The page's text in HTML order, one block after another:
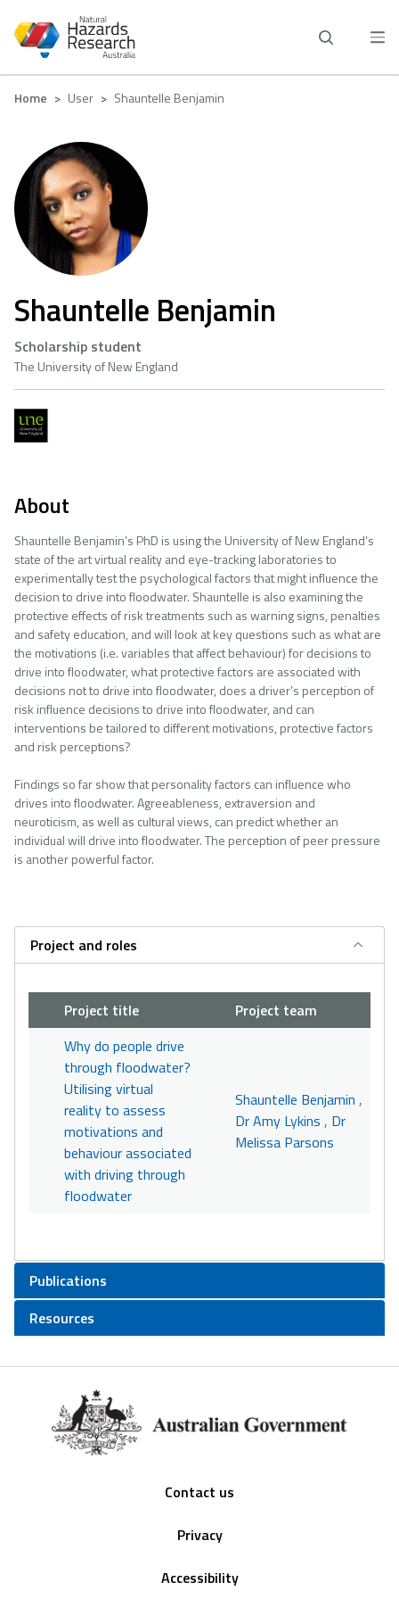
main
Breadcrumb
Home User Shauntelle Benjamin
Shauntelle Benjamin
Scholarship student
The University of New England
About
Shauntelle Benjamin’s PhD is using the University of New England’s
state of the art virtual reality and eye-tracking laboratories to
experimentally test the psychological factors that might influence the
decision to drive into floodwater. Shauntelle is also examining the
protective effects of risk treatments such as warning signs, penalties
and safety education, and will look at key questions such as what are
the motivations (i.e. variables that affect behaviour) for decisions to
drive into floodwater, what protective factors are associated with
decisions not to drive into floodwater, does a driver’s perception of
risk influence decisions to drive into floodwater, and can
interventions be tailored to different motivations, protective factors
and risk perceptions?
Findings so far show that personality factors can influence who
drives into floodwater. Agreeableness, extraversion and
neuroticism, as well as cultural views, can predict whether an
individual will drive into floodwater. The perception of peer pressure
is another powerful factor.
Project and roles
Project title
Project team
Why do people drive
through floodwater?
Utilising virtual
reality to assess
motivations and
behaviour associated
with driving through
floodwater
Shauntelle Benjamin ,
Dr Amy Lykins , Dr
Melissa Parsons
Publications
Resources
Contact us
Privacy
Accessibility